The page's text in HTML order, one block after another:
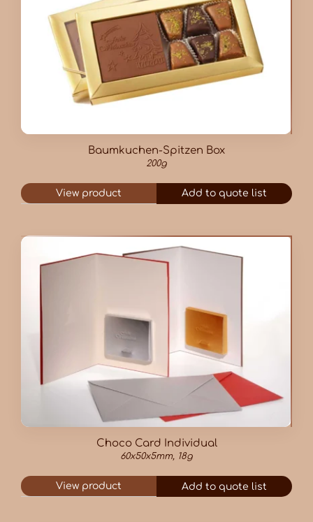
Baumkuchen-Spitzen Box
200g
View product Add to quote list
Choco Card Individual
60x50x5mm, 18g
View product Add to quote list